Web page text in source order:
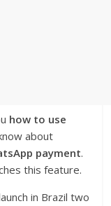
how to use
about
payment.
this feature.
in Brazil two